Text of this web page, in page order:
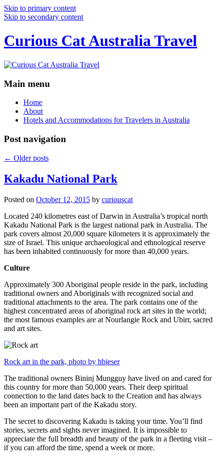
Skip to primary content
Skip to secondary content
Curious Cat Australia Travel
Main menu
Home
About
Hotels and Accommodations for Travelers in Australia
Post navigation
← Older posts
Kakadu National Park
Posted on October 12, 2015 by curiouscat
Located 240 kilometres east of Darwin in Australia’s tropical north
Kakadu National Park is the largest national park in Australia. The
park covers almost 20,000 square kilometers it is approximately the
size of Israel. This unique archaeological and ethnological reserve
has been inhabited continuously for more than 40,000 years.
Culture
Approximately 300 Aboriginal people reside in the park, including
traditional owners and Aboriginals with recognized social and
traditional attachments to the area. The park contains one of the
highest concentrated areas of aboriginal rock art sites in the world;
the most famous examples are at Nourlangie Rock and Ubirr, sacred
and art sites.
Rock art in the park, photo by hbieser
The traditional owners Bininj Mungguy have lived on and cared for
this country for more than 50,000 years. Their deep spiritual
connection to the land dates back to the Creation and has always
been an important part of the Kakadu story.
The secret to discovering Kakadu is taking your time. You’ll find
stories, secrets and sights never imagined. It is impossible to
appreciate the full breadth and beauty of the park in a fleeting visit –
if you can afford the time, spend a week or more.